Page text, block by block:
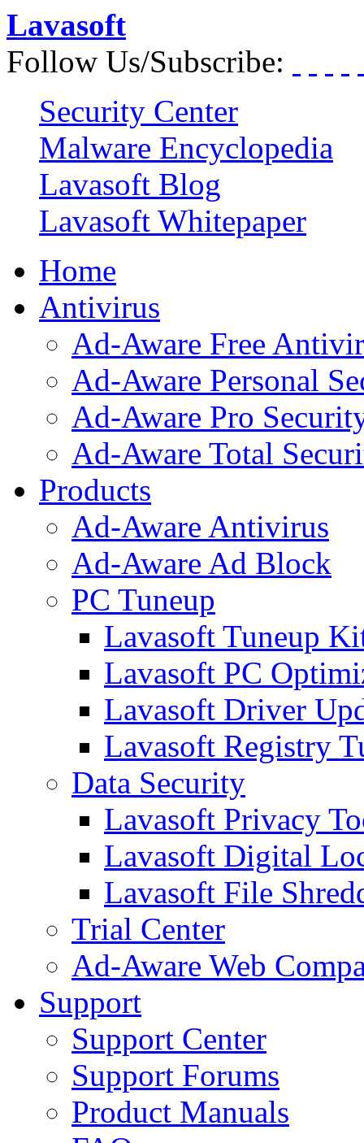
Lavasoft
Follow Us/Subscribe:
Security Center
Malware Encyclopedia
Lavasoft Blog
Lavasoft Whitepaper
Home
Antivirus
Ad-Aware Free
Ad-Aware Personal
Ad-Aware Pro
Ad-Aware Total
Products
Ad-Aware Antivirus
Ad-Aware Ad Block
PC Tuneup
Lavasoft Tuneup
Lavasoft PC
Lavasoft Driver
Lavasoft Registry
Data Security
Lavasoft Privacy
Lavasoft Digital
Lavasoft File
Trial Center
Ad-Aware Web
Support
Support Center
Support Forums
Product Manuals